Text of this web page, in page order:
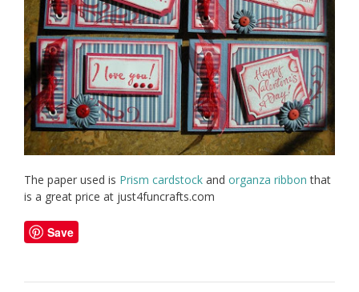
The paper used is Prism cardstock and organza ribbonthat
is a great price at just4funcrafts.com
Save